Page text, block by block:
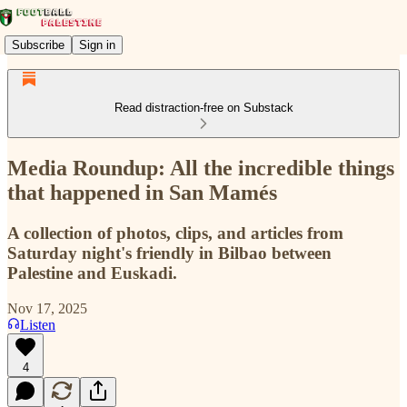
Subscribe Sign in
Read distraction-free on Substack
Media Roundup: All the incredible things
that happened in San Mamés
A collection of photos, clips, and articles from
Saturday night's friendly in Bilbao between
Palestine and Euskadi.
Nov 17, 2025
Listen
4